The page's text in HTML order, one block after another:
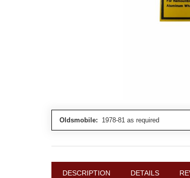
Oldsmobile: 1978-81 as required
DESCRIPTION DETAILS